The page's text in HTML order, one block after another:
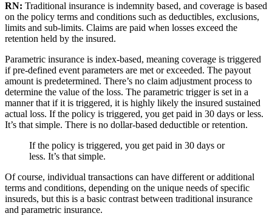
RN: Traditional insurance is indemnity based, and coverage is based
on the policy terms and conditions such as deductibles, exclusions,
limits and sub-limits. Claims are paid when losses exceed the
retention held by the insured.
Parametric insurance is index-based, meaning coverage is triggered
if pre-defined event parameters are met or exceeded. The payout
amount is predetermined. There’s no claim adjustment process to
determine the value of the loss. The parametric trigger is set in a
manner that if it is triggered, it is highly likely the insured sustained
actual loss. If the policy is triggered, you get paid in 30 days or less.
It’s that simple. There is no dollar-based deductible or retention.
If the policy is triggered, you get paid in 30 days or
less. It’s that simple.
Of course, individual transactions can have different or additional
terms and conditions, depending on the unique needs of specific
insureds, but this is a basic contrast between traditional insurance
and parametric insurance.